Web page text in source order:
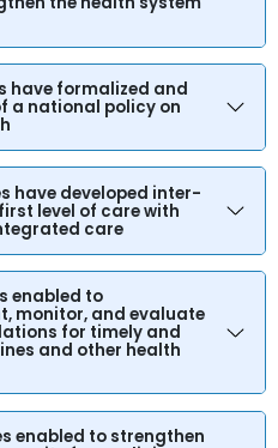
have formalized and
a national policy on
have developed inter-
level of care with
care
enabled to
monitor, and evaluate
for timely and
and other health
enabled to strengthen